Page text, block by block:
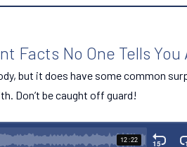
Facts No One Tells You
but it does have some common
Don’t be caught off guard!